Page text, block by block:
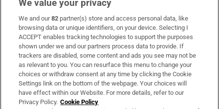
Subscribe
Support
About Us
Irish Times Products & Services
We value your privacy
We and our82 partner(s) store and access personal data, like
browsing data or unique identifiers, on your device. Selecting I
ACCEPT enables tracking technologies to support the purposes
shown under we and our partners process data to provide. If
trackers are disabled, some content and ads you see may not be
as relevant to you. You can resurface this menu to change your
choices or withdraw consent at any time by clicking the Cookie
Settings link on the bottom of the webpage. Your choices will
have effect within our Website. For more details, refer to our
Privacy Policy. Cookie Policy